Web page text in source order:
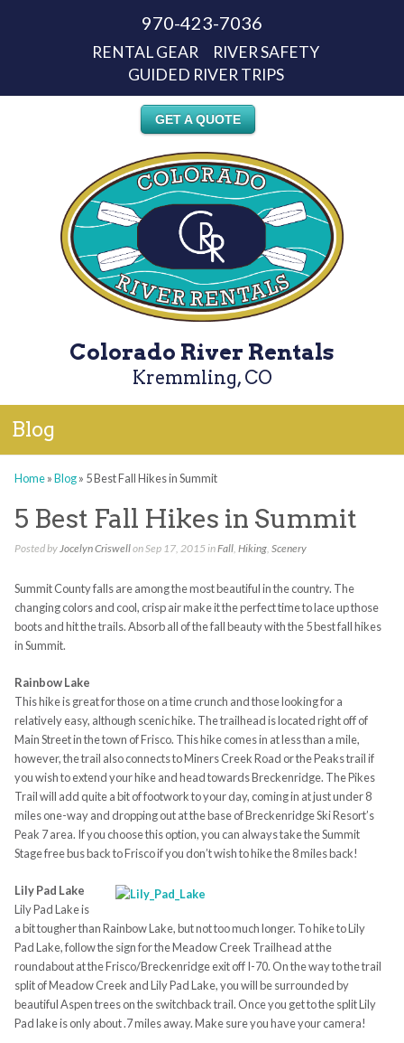
970-423-7036
RENTAL GEAR
RIVER SAFETY
GUIDED RIVER TRIPS
GET A QUOTE
Colorado River Rentals
Kremmling, CO
Blog
Home»Blog» 5 Best Fall Hikes in Summit
5 Best Fall Hikes in Summit
Posted byJocelyn Criswellon Sep 17, 2015 inFall, Hiking, Scenery
Summit County falls are among the most beautiful in the country. The
changing colors and cool, crisp air make it the perfect time to lace up those
boots and hit the trails. Absorb all of the fall beauty with the 5 best fall hikes
in Summit.
Rainbow Lake
This hike is great for those on a time crunch and those looking for a
relatively easy, although scenic hike. The trailhead is located right off of
Main Street in the town of Frisco. This hike comes in at less than a mile,
however, the trail also connects to Miners Creek Road or the Peaks trail if
you wish to extend your hike and head towards Breckenridge. The Pikes
Trail will add quite a bit of footwork to your day, coming in at just under 8
miles one-way and dropping out at the base of Breckenridge Ski Resort’s
Peak 7 area. If you choose this option, you can always take the Summit
Stage free bus back to Frisco if you don’t wish to hike the 8 miles back!
Lily Pad Lake
Lily Pad Lake is
a bit tougher than Rainbow Lake, but not too much longer. To hike to Lily
Pad Lake, follow the sign for the Meadow Creek Trailhead at the
roundabout at the Frisco/Breckenridge exit off I-70. On the way to the trail
split of Meadow Creek and Lily Pad Lake, you will be surrounded by
beautiful Aspen trees on the switchback trail. Once you get to the split Lily
Pad lake is only about .7 miles away. Make sure you have your camera!